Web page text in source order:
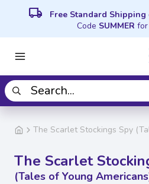
local_shipping Free Standard Shipping
Code SUMMER
The Scarlet Stockings Spy
The Scarlet
(Tales of Young